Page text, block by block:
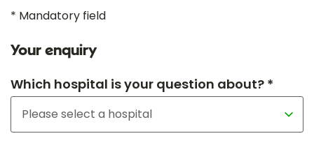
* Mandatory field
Your enquiry
Which hospital is your question about? *